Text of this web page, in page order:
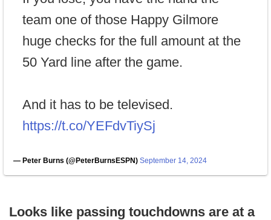
team one of those Happy Gilmore
huge checks for the full amount at the
50 Yard line after the game.
And it has to be televised.
https://t.co/YEFdvTiySj
— Peter Burns (@PeterBurnsESPN) September 14, 2024
Looks like passing touchdowns are at a